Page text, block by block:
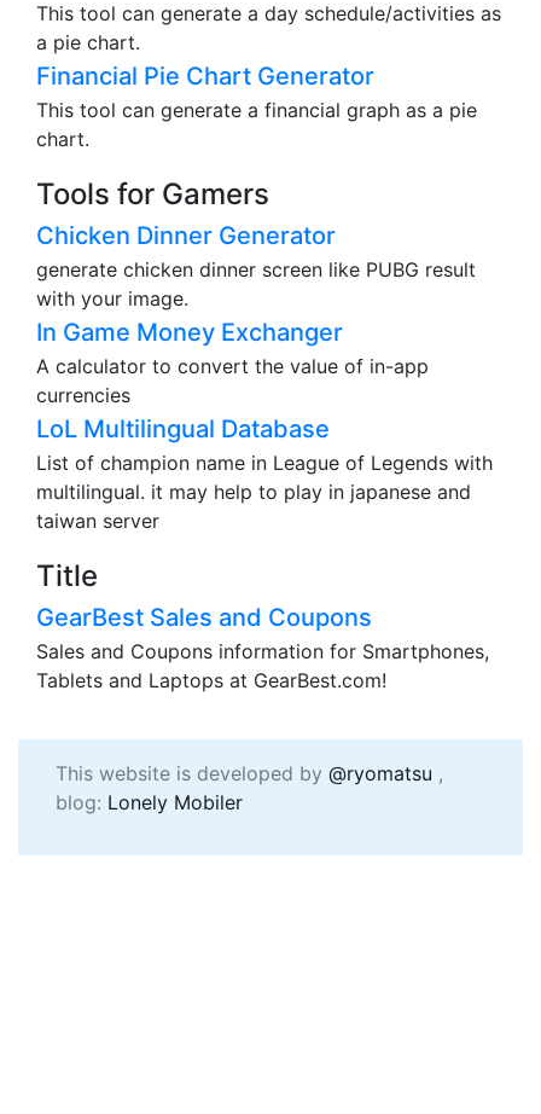
This tool can generate a day schedule/activities as
a pie chart.
Financial Pie Chart Generator
This tool can generate a financial graph as a pie
chart.
Tools for Gamers
Chicken Dinner Generator
generate chicken dinner screen like PUBG result
with your image.
In Game Money Exchanger
A calculator to convert the value of in-app
currencies
LoL Multilingual Database
List of champion name in League of Legends with
multilingual. it may help to play in japanese and
taiwan server
Title
GearBest Sales and Coupons
Sales and Coupons information for Smartphones,
Tablets and Laptops at GearBest.com!
This website is developed by @ryomatsu ,
blog: Lonely Mobiler